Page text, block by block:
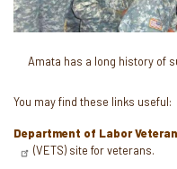
Amata has a long history of
You may find these links useful:
Department of Labor
(VETS) site for veterans.